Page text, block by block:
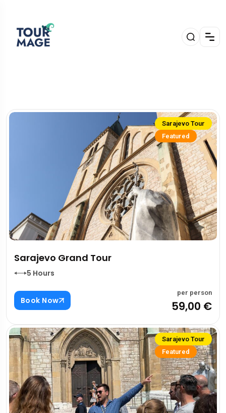
Sarajevo Tour
Featured
Sarajevo Grand Tour
5 Hours
Book Now
per person
59,00 €
Sarajevo Tour
Featured